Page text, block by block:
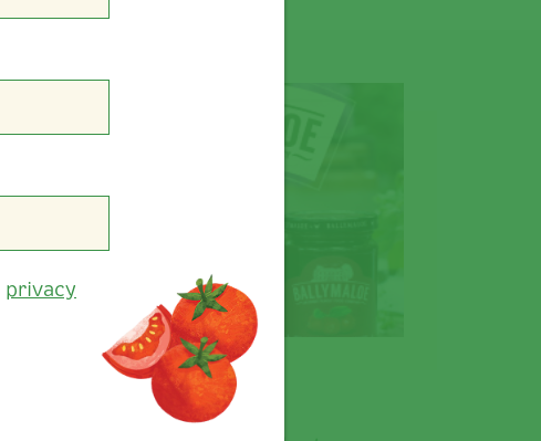
privacy